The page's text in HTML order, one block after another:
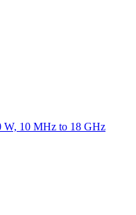
W, 10 MHz to 18 GHz